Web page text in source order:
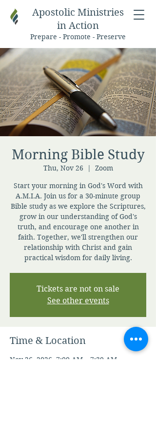
Apostolic Ministries
in Action
Prepare - Promote - Preserve
Morning Bible Study
Thu, Nov 26
  |
Zoom
Start your morning in God's Word with
A.M.I.A. Join us for a 30-minute group
Bible study as we explore the Scriptures,
grow in our understanding of God's
truth, and encourage one another in
faith. Together, we'll strengthen our
relationship with Christ and gain
practical wisdom for daily living.
Tickets are not on sale
See other events
Time & Location
Nov 26, 2026, 7:00 AM – 7:30 AM